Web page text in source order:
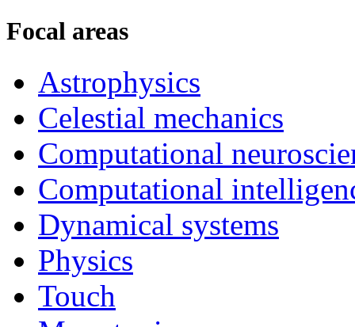
Focal areas
Astrophysics
Celestial mechanics
Computational
Computational
Dynamical systems
Physics
Touch